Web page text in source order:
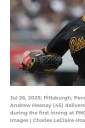
Jul 26, 2025; Pittsburgh,
Andrew Heaney (45)
during the first inning at
Images | Charles LeClaire-